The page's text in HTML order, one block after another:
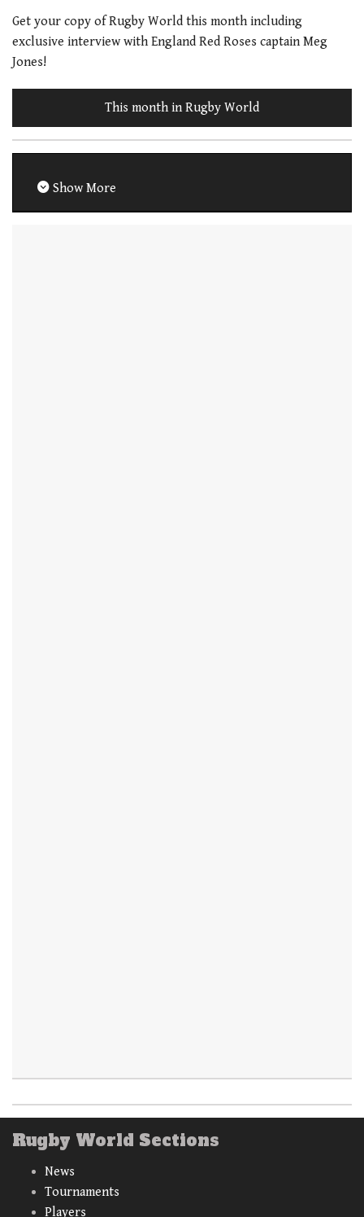
Get your copy of Rugby World this month including
exclusive interview with England Red Roses captain Meg
Jones!
This month in Rugby World
Show More
Rugby World Sections
News
Tournaments
Players